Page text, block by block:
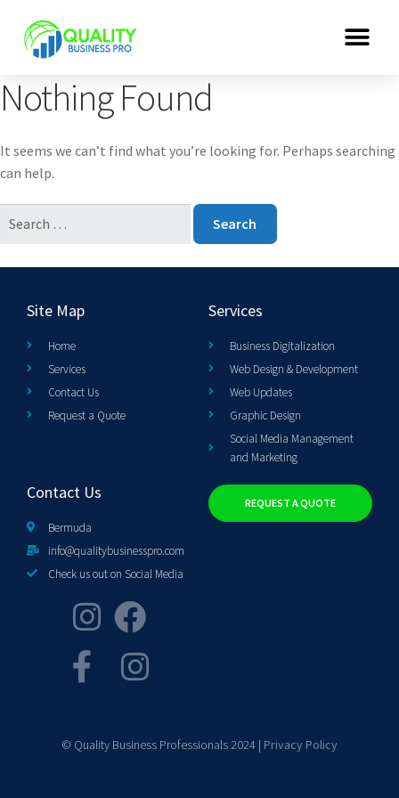
Nothing Found
It seems we can’t find what you’re looking for. Perhaps searching
can help.
Site Map
Home
Services
Contact Us
Request a Quote
Services
Business Digitalization
Web Design & Development
Web Updates
Graphic Design
Social Media Management
and Marketing
Contact Us
Bermuda
info@qualitybusinesspro.com
Check us out on Social Media
REQUEST A QUOTE
© Quality Business Professionals 2024 | Privacy Policy